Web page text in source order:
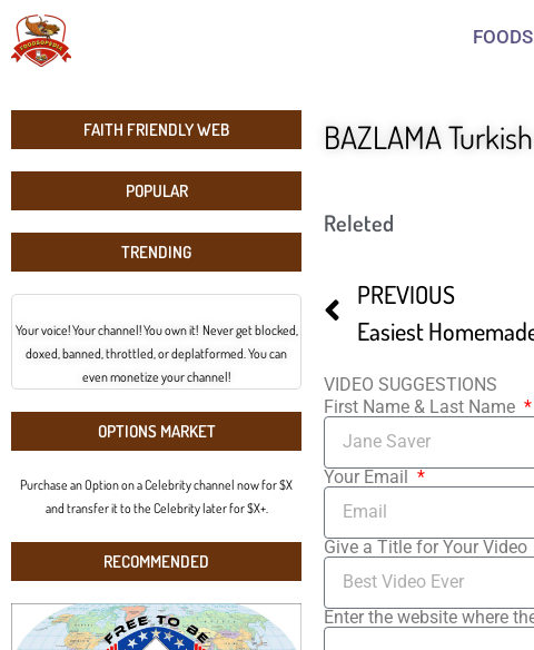
FOODS
FAITH FRIENDLY WEB
POPULAR
TRENDING
Your voice! Your channel! You own it! Never get blocked,
doxed, banned, throttled, or deplatformed. You can
even monetize your channel!
OPTIONS MARKET
Purchase an Option on a Celebrity channel now for $X
and transfer it to the Celebrity later for $X+.
RECOMMENDED
BAZLAMA
Releted
PREVIOUS
VIDEO SUGGESTIONS
First Name & Last Name
Your Email
Give a Title for Your Video
Enter the website where